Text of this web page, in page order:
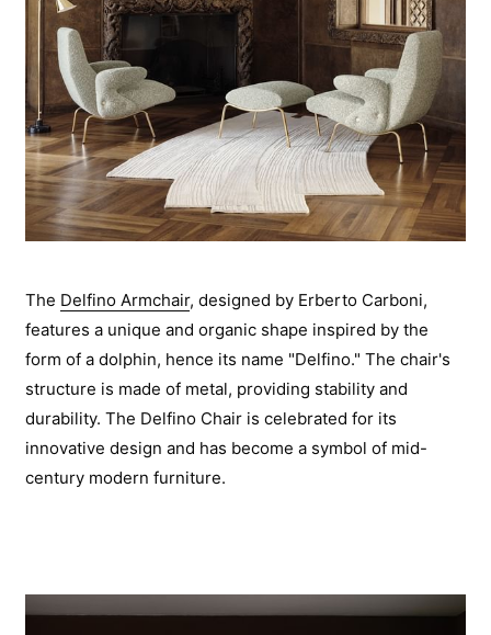
The Delfino Armchair, designed by Erberto Carboni,
features a unique and organic shape inspired by the
form of a dolphin, hence its name "Delfino." The chair's
structure is made of metal, providing stability and
durability. The Delfino Chair is celebrated for its
innovative design and has become a symbol of mid-
century modern furniture.